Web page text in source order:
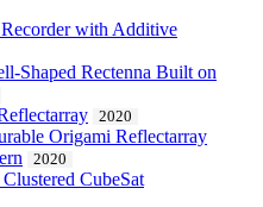
with Additive
Shaped Rectenna Built on
2020
Origami Reflectarray
2020
CubeSat